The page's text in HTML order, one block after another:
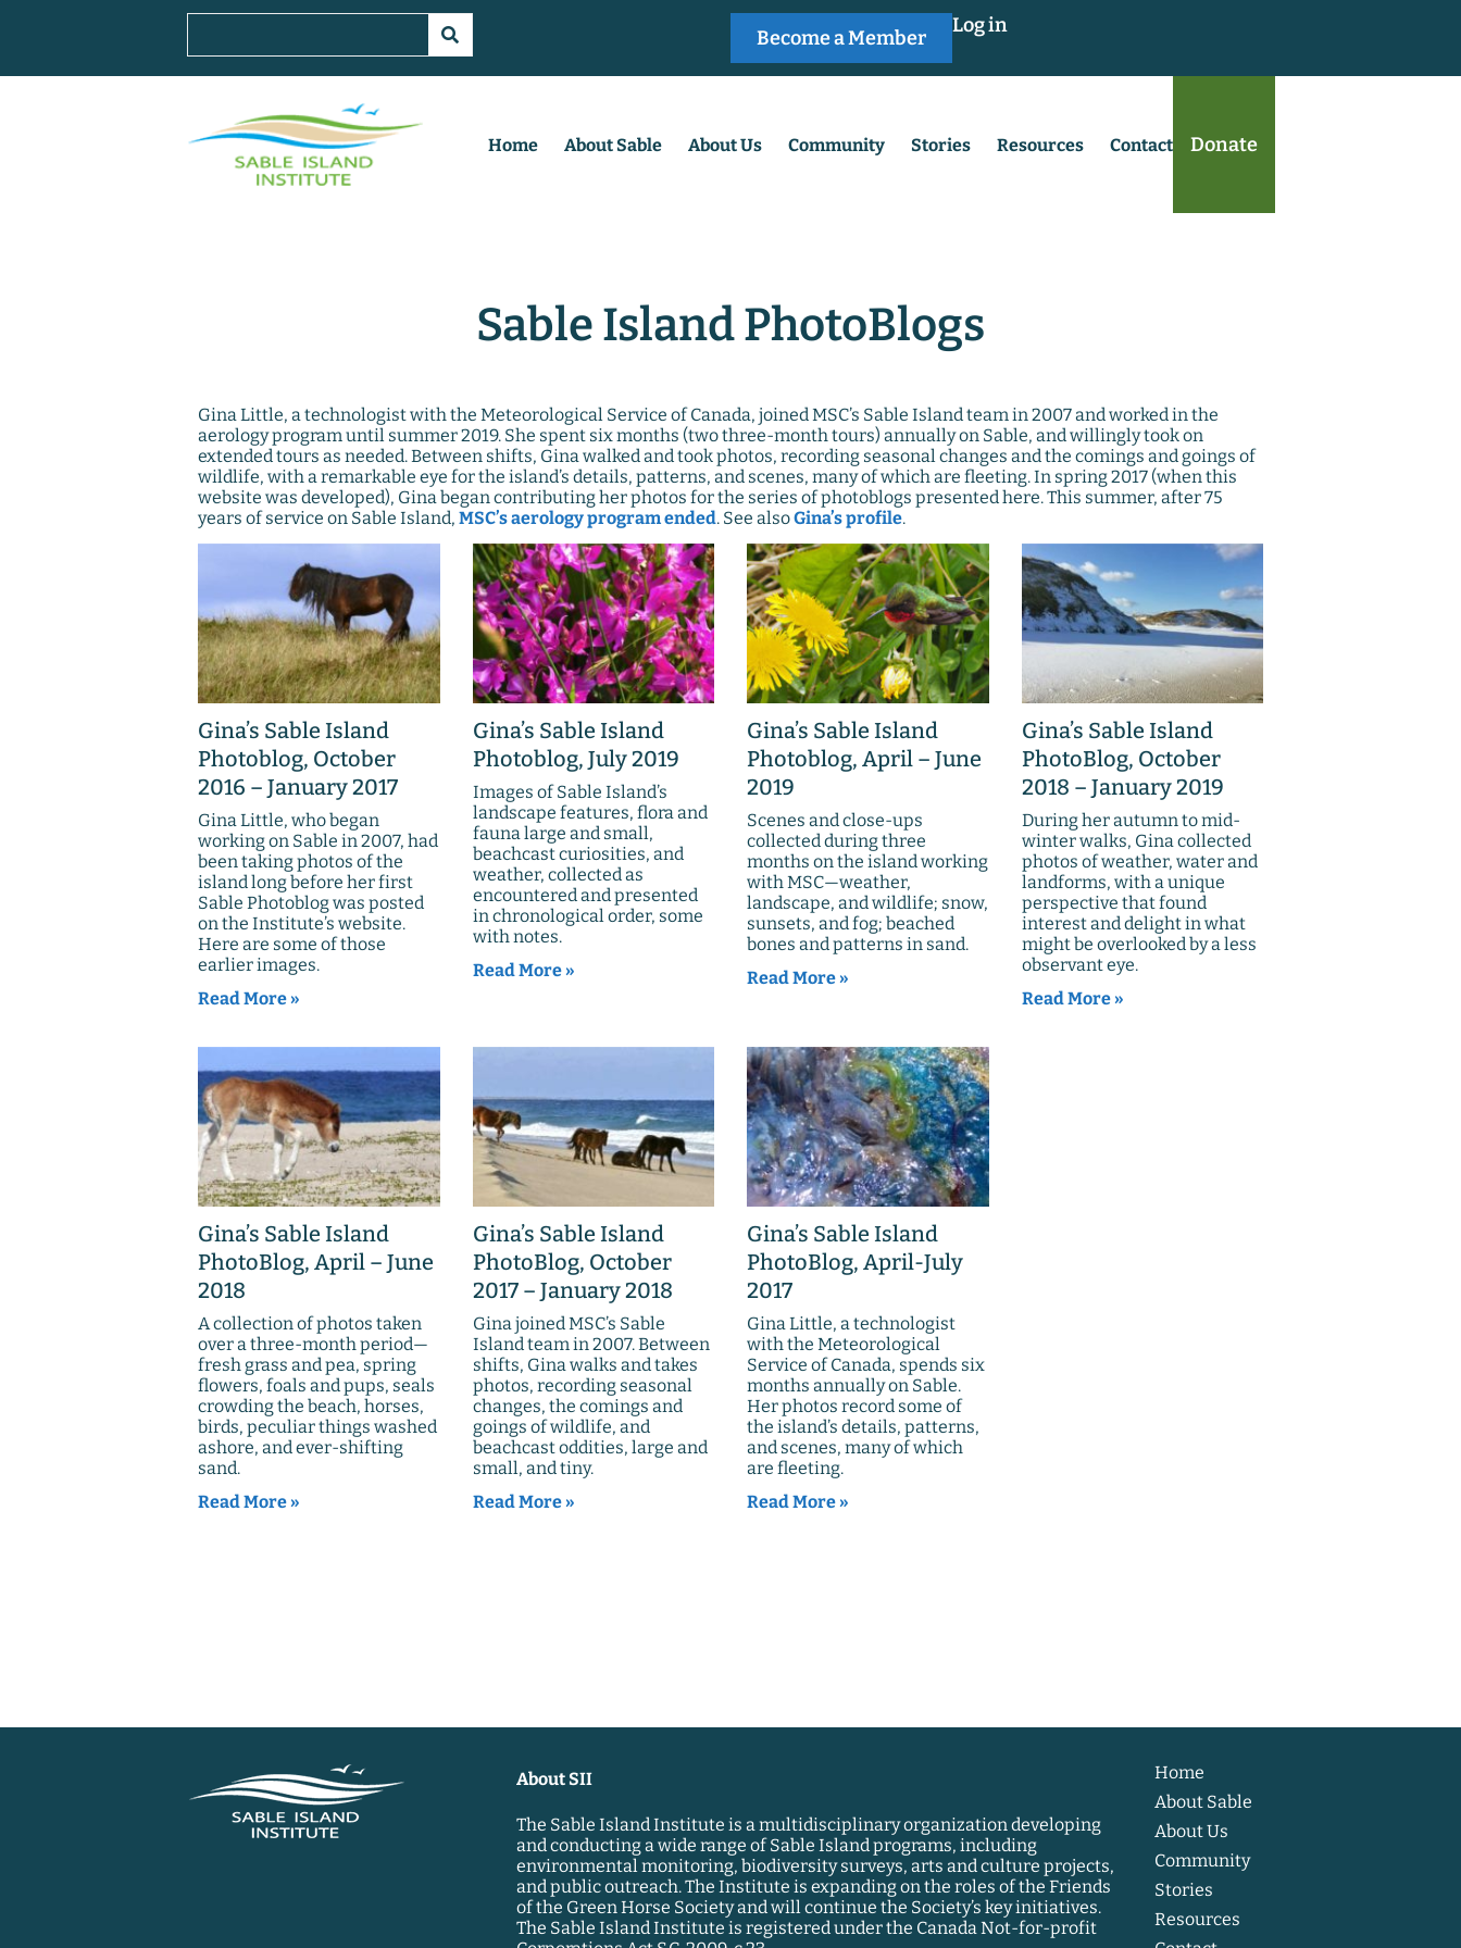
Become a Member
Log in
Home About Sable About Us Community Stories Resources Contact Donate
Sable Island PhotoBlogs
Gina Little, a technologist with the Meteorological Service of Canada, joined MSC’s Sable Island team in 2007 and worked in the
aerology program until summer 2019. She spent six months (two three-month tours) annually on Sable, and willingly took on
extended tours as needed. Between shifts, Gina walked and took photos, recording seasonal changes and the comings and goings of
wildlife, with a remarkable eye for the island’s details, patterns, and scenes, many of which are fleeting. In spring 2017 (when this
website was developed), Gina began contributing her photos for the series of photoblogs presented here. This summer, after 75
years of service on Sable Island, MSC’s aerology program ended. See alsoGina’s profile.
Gina’s Sable Island
Photoblog, October
2016 – January 2017
Gina Little, who began
working on Sable in 2007, had
been taking photos of the
island long before her first
Sable Photoblog was posted
on the Institute’s website.
Here are some of those
earlier images.
Read More »
Gina’s Sable Island
Photoblog, July 2019
Images of Sable Island’s
landscape features, flora and
fauna large and small,
beachcast curiosities, and
weather, collected as
encountered and presented
in chronological order, some
with notes.
Read More »
Gina’s Sable Island
Photoblog, April – June
2019
Scenes and close-ups
collected during three
months on the island working
with MSC—weather,
landscape, and wildlife; snow,
sunsets, and fog; beached
bones and patterns in sand.
Read More »
Gina’s Sable Island
PhotoBlog, October
2018 – January 2019
During her autumn to mid-
winter walks, Gina collected
photos of weather, water and
landforms, with a unique
perspective that found
interest and delight in what
might be overlooked by a less
observant eye.
Read More »
Gina’s Sable Island
PhotoBlog, April – June
2018
A collection of photos taken
over a three-month period—
fresh grass and pea, spring
flowers, foals and pups, seals
crowding the beach, horses,
birds, peculiar things washed
ashore, and ever-shifting
sand.
Read More »
Gina’s Sable Island
PhotoBlog, October
2017 – January 2018
Gina joined MSC’s Sable
Island team in 2007. Between
shifts, Gina walks and takes
photos, recording seasonal
changes, the comings and
goings of wildlife, and
beachcast oddities, large and
small, and tiny.
Read More »
Gina’s Sable Island
PhotoBlog, April-July
2017
Gina Little, a technologist
with the Meteorological
Service of Canada, spends six
months annually on Sable.
Her photos record some of
the island’s details, patterns,
and scenes, many of which
are fleeting.
Read More »
About SII
The Sable Island Institute is a multidisciplinary organization developing
and conducting a wide range of Sable Island programs, including
environmental monitoring, biodiversity surveys, arts and culture projects,
and public outreach. The Institute is expanding on the roles of the Friends
of the Green Horse Society and will continue the Society’s key initiatives.
The Sable Island Institute is registered under the Canada Not-for-profit
Home
About Sable
About Us
Community
Stories
Resources